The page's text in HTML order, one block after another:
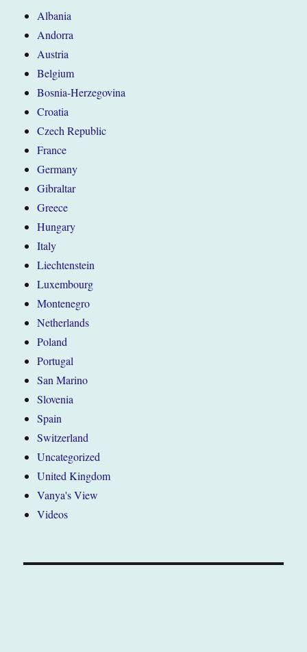
Albania
Andorra
Austria
Belgium
Bosnia-Herzegovina
Croatia
Czech Republic
France
Germany
Gibraltar
Greece
Hungary
Italy
Liechtenstein
Luxembourg
Montenegro
Netherlands
Poland
Portugal
San Marino
Slovenia
Spain
Switzerland
Uncategorized
United Kingdom
Vanya's View
Videos